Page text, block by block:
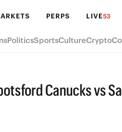
PERPS LIVE53
PoliticsSportsCultureCrypto
Canucks vs